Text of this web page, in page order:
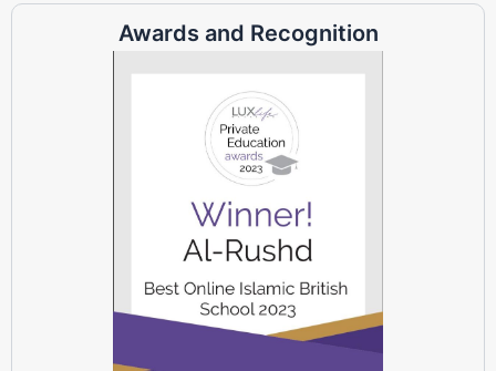
Awards and Recognition